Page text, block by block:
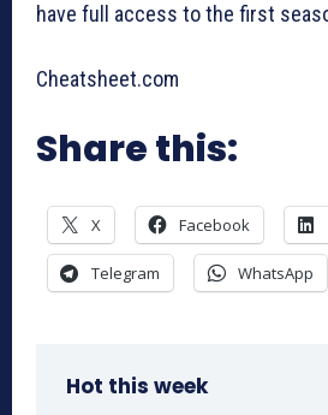
have full access to the first
Cheatsheet.com
Share this:
X Facebook
Telegram WhatsApp
Hot this week